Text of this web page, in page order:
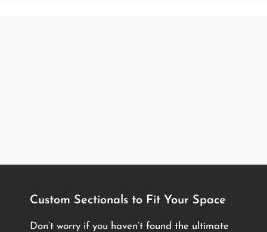
Custom Sectionals to Fit Your Space
Don’t worry if you haven’t found the ultimate